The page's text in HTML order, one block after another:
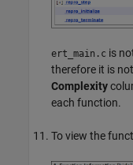
ert_main.c is
therefore it is
Complexity
each function.
To view the